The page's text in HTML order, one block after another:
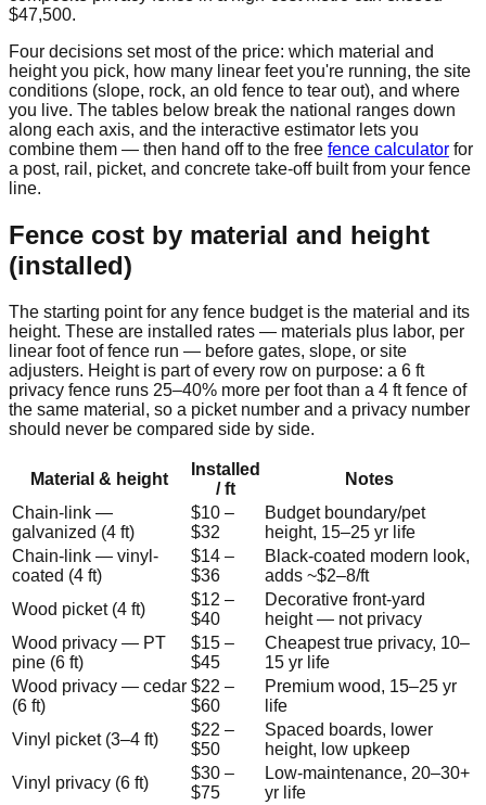
$47,500.
Four decisions set most of the price: which material and
height you pick, how many linear feet you're running, the site
conditions (slope, rock, an old fence to tear out), and where
you live. The tables below break the national ranges down
along each axis, and the interactive estimator lets you
combine them — then hand off to the free fence calculator for
a post, rail, picket, and concrete take-off built from your fence
line.
Fence cost by material and height
(installed)
The starting point for any fence budget is the material and its
height. These are installed rates — materials plus labor, per
linear foot of fence run — before gates, slope, or site
adjusters. Height is part of every row on purpose: a 6 ft
privacy fence runs 25–40% more per foot than a 4 ft fence of
the same material, so a picket number and a privacy number
should never be compared side by side.
Material & height
Installed
/ ft
Notes
Chain-link —
galvanized (4 ft)
$10 –
$32
Budget boundary/pet
height, 15–25 yr life
Chain-link — vinyl-
coated (4 ft)
$14 –
$36
Black-coated modern look,
adds ~$2–8/ft
Wood picket (4 ft)
$12 –
$40
Decorative front-yard
height — not privacy
Wood privacy — PT
pine (6 ft)
$15 –
$45
Cheapest true privacy, 10–
15 yr life
Wood privacy — cedar
(6 ft)
$22 –
$60
Premium wood, 15–25 yr
life
Vinyl picket (3–4 ft)
$22 –
$50
Spaced boards, lower
height, low upkeep
Vinyl privacy (6 ft)
$30 –
$75
Low-maintenance, 20–30+
yr life